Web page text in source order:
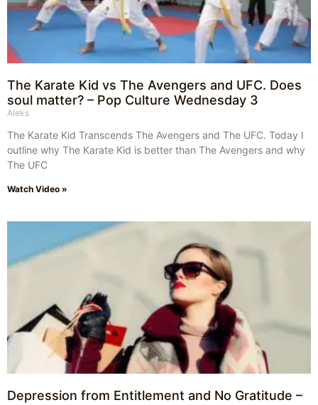
The Karate Kid vs The Avengers and UFC. Does
soul matter? – Pop Culture Wednesday 3
Aleks
The Karate Kid Transcends The Avengers and The UFC. Today I
outline why The Karate Kid is better than The Avengers and why
The UFC
Watch Video »
Depression from Entitlement and No Gratitude –